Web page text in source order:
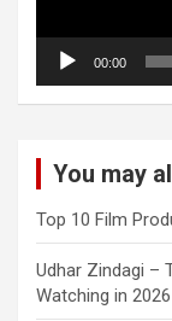
00:00
You may
Top 10 Film
Udhar Zindagi –
Watching in